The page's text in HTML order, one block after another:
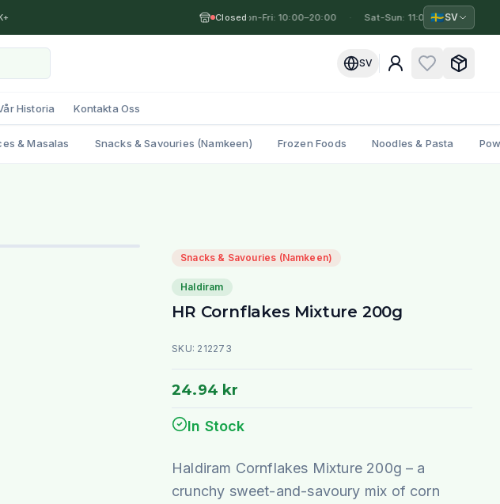
Closed·
Mon-Fri: 10:00–20:00 Sat-Sun: 11:00–19:00
🇸🇪SV
SV
Historia Kontakta Oss
& Masalas Snacks & Savouries (Namkeen) Frozen Foods Noodles & Pasta
Snacks & Savouries (Namkeen)
Haldiram
HR Cornflakes Mixture 200g
SKU: 212273
24.94 kr
In Stock
Haldiram Cornflakes Mixture 200g – a
crunchy sweet-and-savoury mix of corn